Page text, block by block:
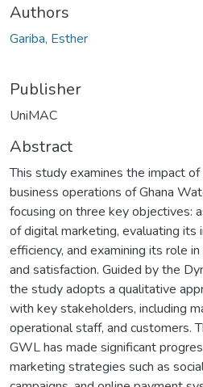
Authors
Gariba, Esther
Publisher
UniMAC
Abstract
This study examines the impact
business operations of Ghana
focusing on three key objectives:
of digital marketing, evaluating its
efficiency, and examining its role
and satisfaction. Guided by the
the study adopts a qualitative
with key stakeholders, including
operational staff, and customers.
GWL has made significant
marketing strategies such as